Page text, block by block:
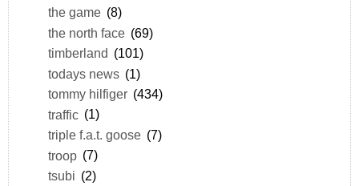
the game (8)
the north face (69)
timberland (101)
todays news (1)
tommy hilfiger (434)
traffic (1)
triple f.a.t. goose (7)
troop (7)
tsubi (2)